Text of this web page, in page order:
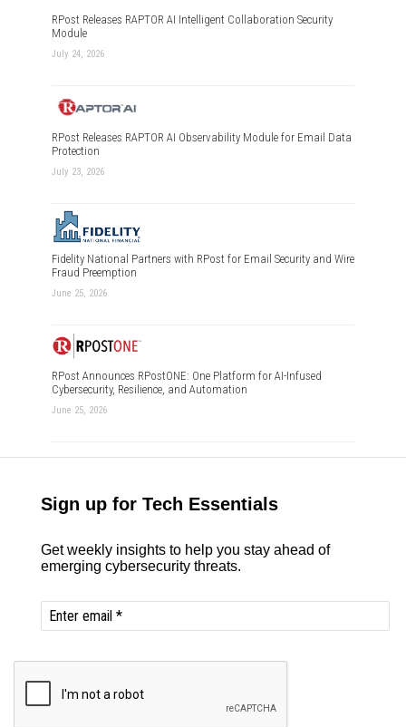
RPost Releases RAPTOR AI Intelligent Collaboration Security
Module
July 24, 2026
RPost Releases RAPTOR AI Observability Module for Email Data
Protection
July 23, 2026
Fidelity National Partners with RPost for Email Security and Wire
Fraud Preemption
June 25, 2026
RPost Announces RPostONE: One Platform for AI-Infused
Cybersecurity, Resilience, and Automation
June 25, 2026